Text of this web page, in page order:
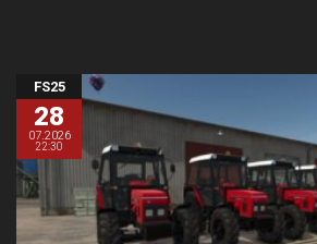
FS25
28
07.2026
22:30